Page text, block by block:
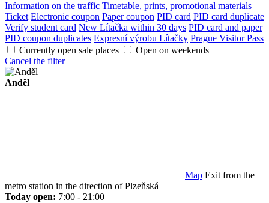
Information on the traffic Timetable, prints, promotional materials
Ticket Electronic coupon Paper coupon PID card PID card duplicate
Verify student card New Lítačka within 30 days PID card and paper
PID coupon duplicates Expresní výrobu Lítačky Prague Visitor Pass
Currently open sale places
Open on weekends
Cancel the filter
Anděl
Map Exit from the
metro station in the direction of Plzeňská
Today open: 7:00 - 21:00